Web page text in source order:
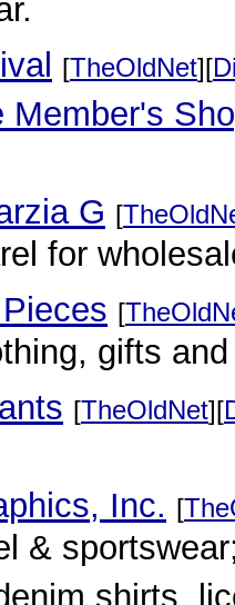
[TheOldNet][
Member's
G [
for
[
gifts
[TheOldNet][
Inc. [
&